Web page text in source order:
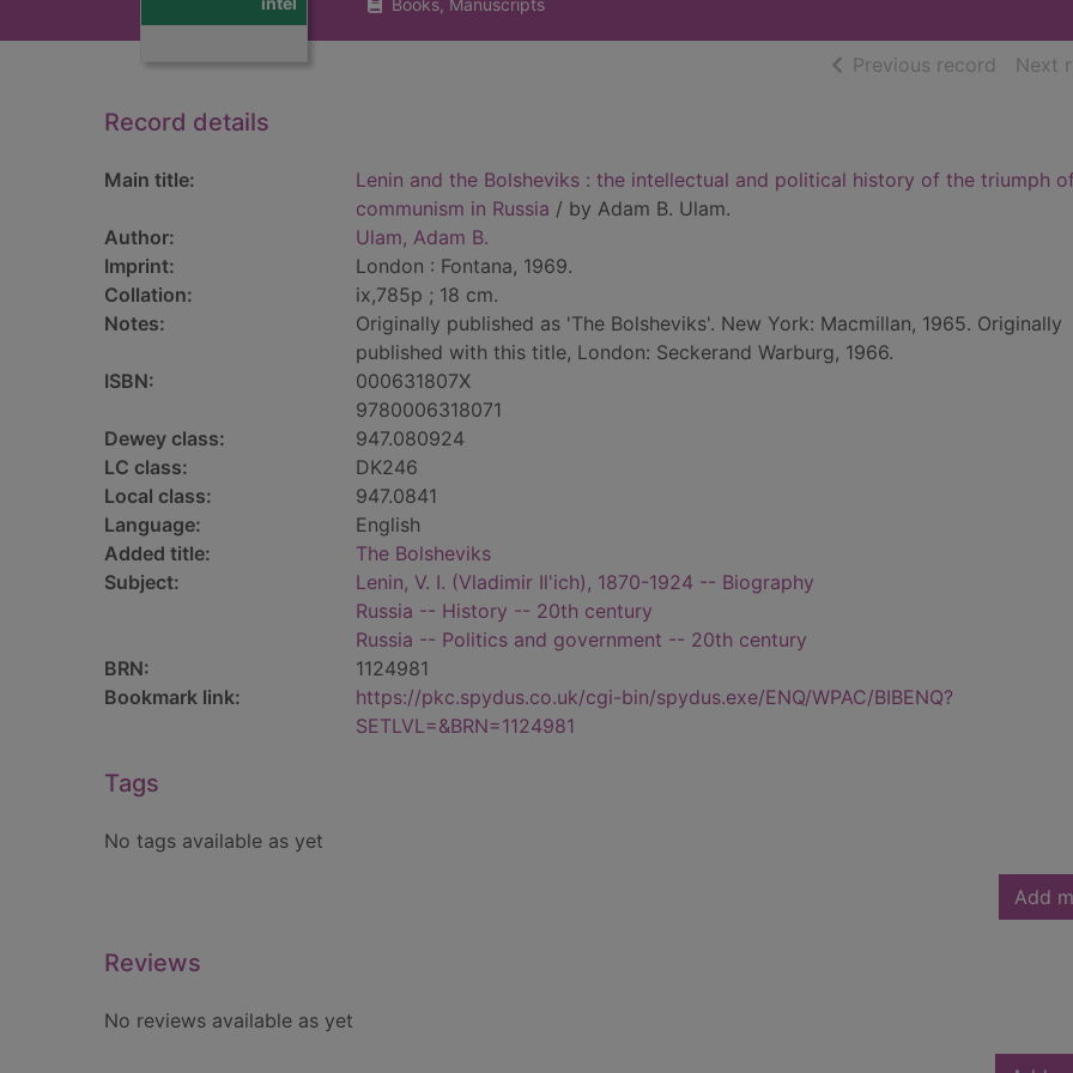
Books, Manuscripts
Previous record ofNext
Record details
Main title:
Lenin and the Bolsheviks : the intellectual and political history of the triumph
communism in Russia / by Adam B. Ulam.
Author:
Ulam, Adam B.
Imprint:
London : Fontana, 1969.
Collation:
ix,785p ; 18 cm.
Notes:
Originally published as 'The Bolsheviks'. New York: Macmillan, 1965. Originally
published with this title, London: Seckerand Warburg, 1966.
ISBN:
000631807X
9780006318071
Dewey class:
947.080924
LC class:
DK246
Local class:
947.0841
Language:
English
Added title:
The Bolsheviks
Subject:
Lenin, V. I. (Vladimir Il'ich), 1870-1924 -- Biography
Russia -- History -- 20th century
Russia -- Politics and government -- 20th century
BRN:
1124981
Bookmark link:
https://pkc.spydus.co.uk/cgi-bin/spydus.exe/ENQ/WPAC/BIBENQ?
SETLVL=&BRN=1124981
Tags
No tags available as yet
Add
Reviews
No reviews available as yet